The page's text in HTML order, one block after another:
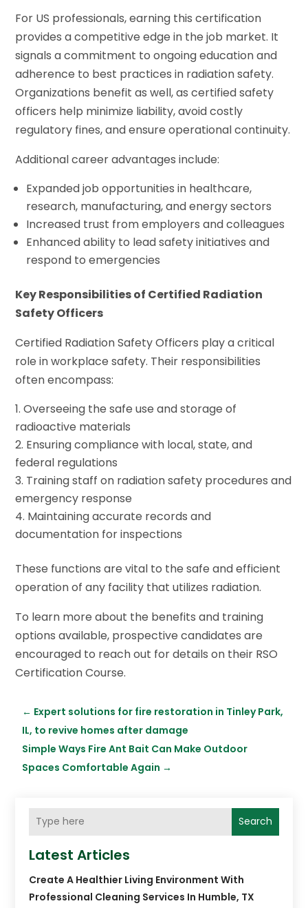
For US professionals, earning this certification
provides a competitive edge in the job market. It
signals a commitment to ongoing education and
adherence to best practices in radiation safety.
Organizations benefit as well, as certified safety
officers help minimize liability, avoid costly
regulatory fines, and ensure operational continuity.
Additional career advantages include:
Expanded job opportunities in healthcare,
research, manufacturing, and energy sectors
Increased trust from employers and colleagues
Enhanced ability to lead safety initiatives and
respond to emergencies
Key Responsibilities of Certified Radiation
Safety Officers
Certified Radiation Safety Officers play a critical
role in workplace safety. Their responsibilities
often encompass:
Overseeing the safe use and storage of
radioactive materials
Ensuring compliance with local, state, and
federal regulations
Training staff on radiation safety procedures and
emergency response
Maintaining accurate records and
documentation for inspections
These functions are vital to the safe and efficient
operation of any facility that utilizes radiation.
To learn more about the benefits and training
options available, prospective candidates are
encouraged to reach out for details on their RSO
Certification Course.
← Expert solutions for fire restoration in Tinley Park,
IL, to revive homes after damage
Simple Ways Fire Ant Bait Can Make Outdoor
Spaces Comfortable Again →
Search
Latest Articles
Create A Healthier Living Environment With
Professional Cleaning Services In Humble, TX